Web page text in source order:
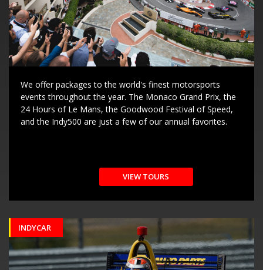
We offer packages to the world's finest motorsports
events throughout the year. The Monaco Grand Prix, the
24 Hours of Le Mans, the Goodwood Festival of Speed,
and the Indy500 are just a few of our annual favorites.
VIEW TOURS
INDYCAR